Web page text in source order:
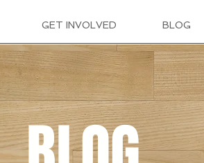
GET INVOLVED BLOG